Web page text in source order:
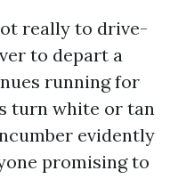
really to drive-
to depart a
running for
turn white or tan
evidently
promising to